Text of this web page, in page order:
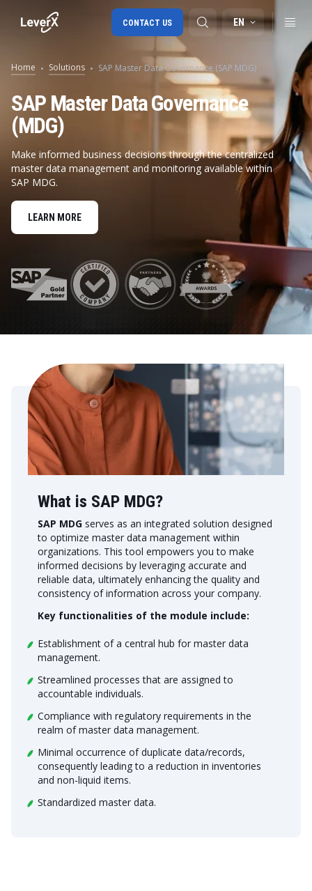
SAP S/4HANA migration
RISE with SAP
Digital Supply Chain
EN
CONTACT US
Home Solutions SAP Master Data Governance (SAP MDG)
SAP Master Data Governance
(MDG)
Make informed business decisions through the centralized
master data management and monitoring available within
SAP MDG.
LEARN MORE
What is SAP MDG?
SAP MDG serves as an integrated solution designed
to optimize master data management within
organizations. This tool empowers you to make
informed decisions by leveraging accurate and
reliable data, ultimately enhancing the quality and
consistency of information across your company.
Key functionalities of the module include:
Establishment of a central hub for master data
management.
Streamlined processes that are assigned to
accountable individuals.
Compliance with regulatory requirements in the
realm of master data management.
Minimal occurrence of duplicate data/records,
consequently leading to a reduction in inventories
and non-liquid items.
Standardized master data.